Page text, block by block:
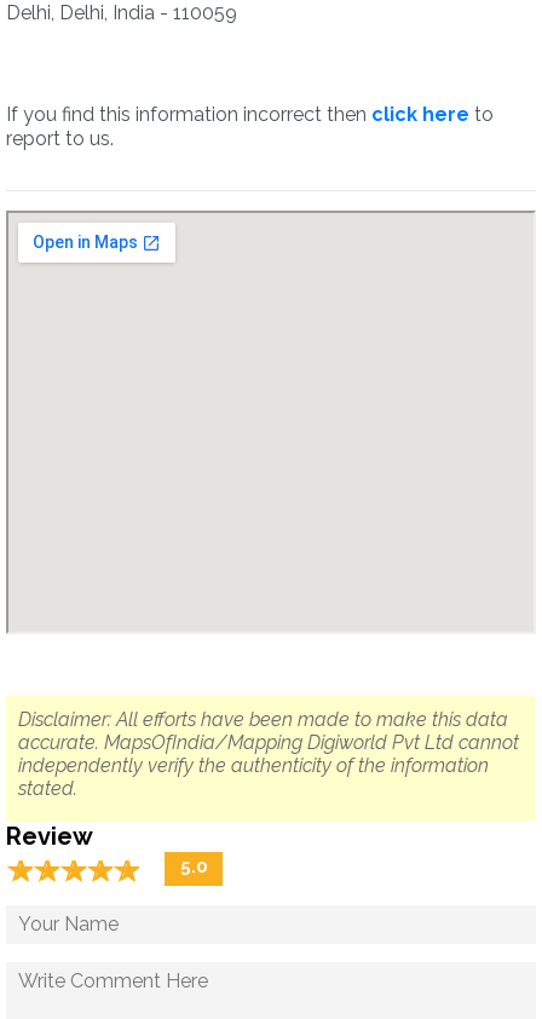
Delhi, Delhi, India - 110059
If you find this information incorrect then click here to
report to us.
Disclaimer: All efforts have been made to make this data
accurate. MapsOfIndia/Mapping Digiworld Pvt Ltd cannot
independently verify the authenticity of the information
stated.
Review
☆☆☆☆☆
★★★★★ 5.0